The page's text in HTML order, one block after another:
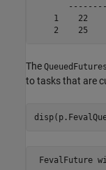
1    22
The QueuedFutures
to tasks that are
FevalFuture